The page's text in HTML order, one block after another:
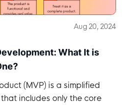
Aug 20, 2024
What It is
(MVP) is a simplified
includes only the core